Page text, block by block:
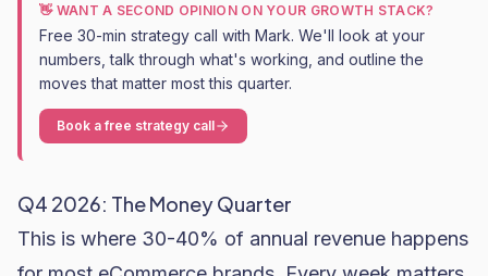
👋 WANT A SECOND OPINION ON YOUR GROWTH STACK?
Free 30-min strategy call with Mark. We'll look at your
numbers, talk through what's working, and outline the
moves that matter most this quarter.
Book a free strategy call
Q4 2026: The Money Quarter
This is where 30-40% of annual revenue happens